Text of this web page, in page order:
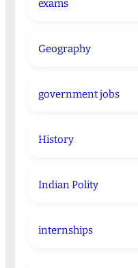
exams
Geography
government jobs
History
Indian Polity
internships